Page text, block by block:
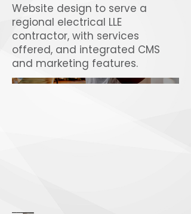
Website design to serve a
regional electrical LLE
contractor, with services
offered, and integrated CMS
and marketing features.